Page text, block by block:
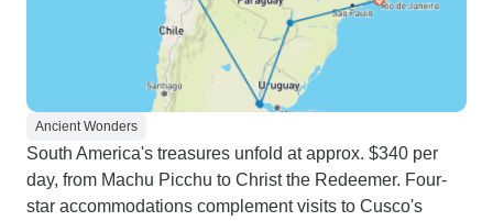
Ancient Wonders
South America's treasures unfold at approx. $340 per
day, from Machu Picchu to Christ the Redeemer. Four-
star accommodations complement visits to Cusco's